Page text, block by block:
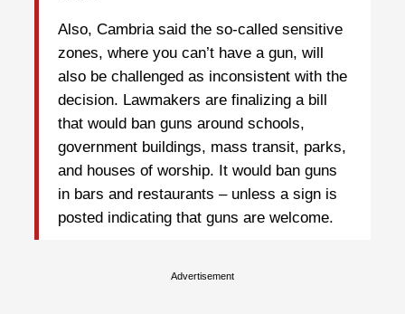
Also, Cambria said the so-called sensitive
zones, where you can’t have a gun, will
also be challenged as inconsistent with the
decision. Lawmakers are finalizing a bill
that would ban guns around schools,
government buildings, mass transit, parks,
and houses of worship. It would ban guns
in bars and restaurants – unless a sign is
posted indicating that guns are welcome.
Advertisement